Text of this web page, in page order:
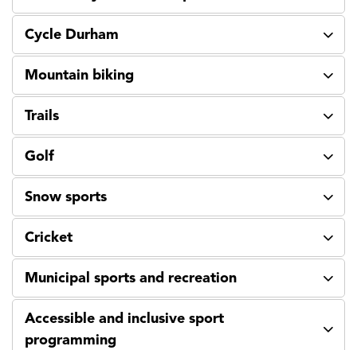
Cycle Durham
Mountain biking
Trails
Golf
Snow sports
Cricket
Municipal sports and recreation
Accessible and inclusive sport
programming